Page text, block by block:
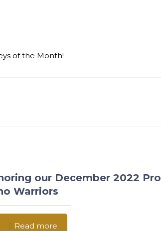
of the Month!
our December 2022 Pro
Warriors
Read more